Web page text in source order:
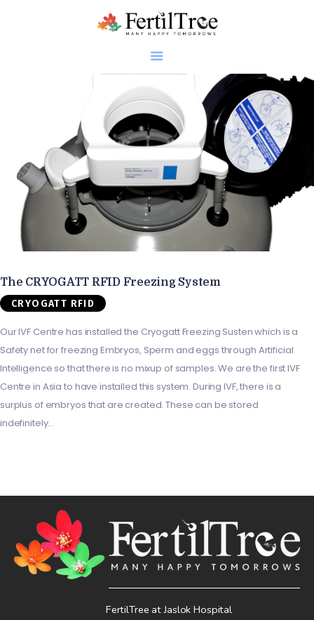
Home
About
Infertility
Genetics
Research
Blogs
Patient Diaries
Gallery
Contact
The CRYOGATT RFID Freezing System
CRYOGATT RFID
Our IVF Centre has installed the Cryogatt Freezing Susten which is a
Safety net for freezing Embryos, Sperm and eggs through Artificial
Intelligence so that there is no mixup of samples. We are the first IVF
Centre in Asia to have installed this system. During IVF, there is a
surplus of embryos that are created. These can be stored
indefinitely…
FertilTree at Jaslok Hospital